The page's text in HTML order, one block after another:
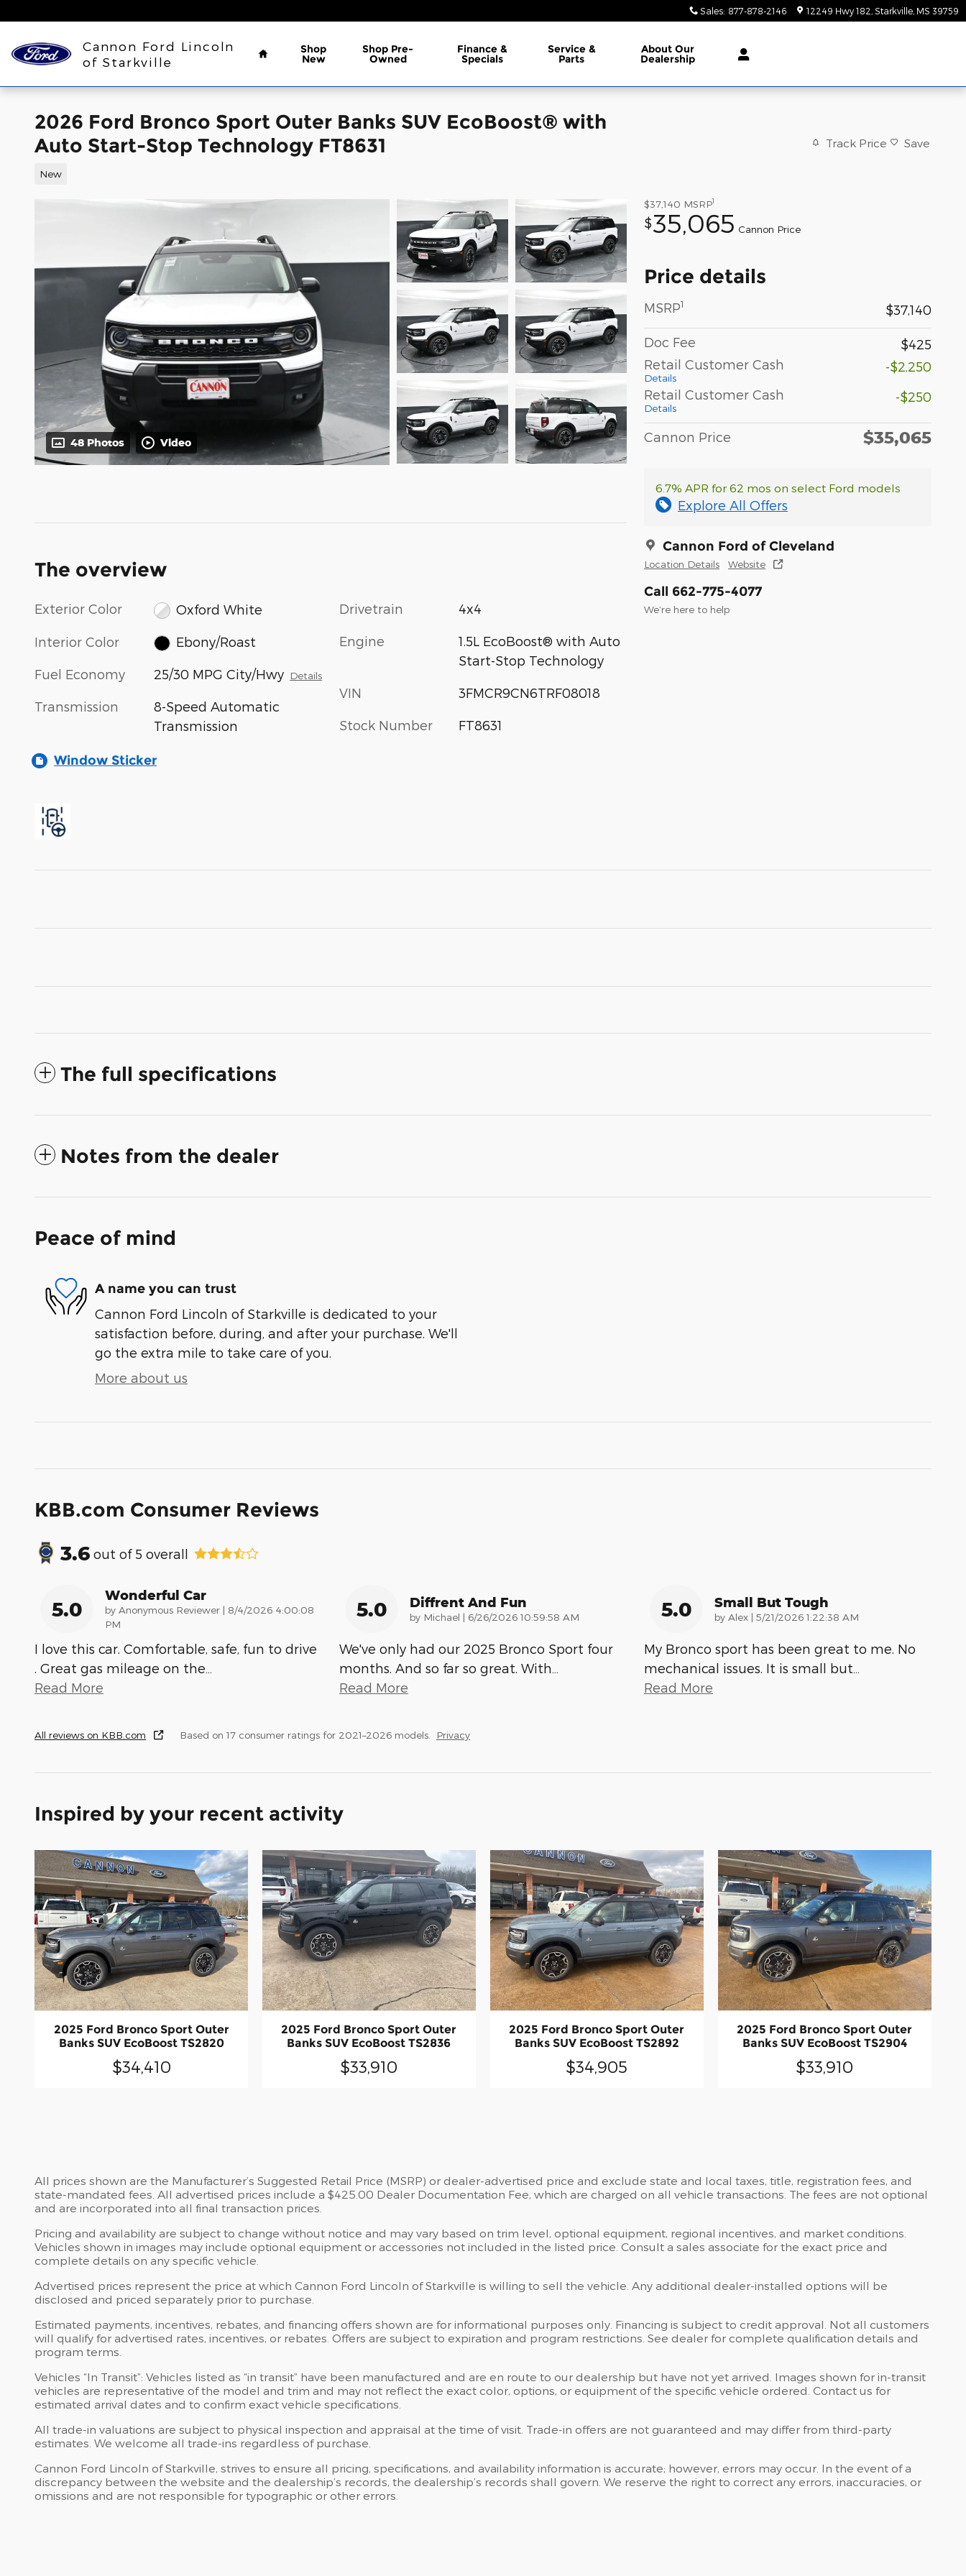
Sales: 877-878-2146 12249 Hwy 182 Starkville MS 39759
Cannon Ford Lincoln
of Starkville
Home
Shop
New
Shop Pre-
Owned
Finance &
Specials
Service &
Parts
AboutOur
Dealership
2026 Ford Bronco Sport Outer Banks SUV EcoBoost® with
Auto Start-Stop Technology FT8631
New
Track Price Save
48 Photos Video
$37,140 MSRP1
$35,065 Cannon Price
Price details
MSRP1 $37,140
Doc Fee
$425
Retail Customer Cash
Details
-$2,250
Retail Customer Cash
Details
-$250
Cannon Price $35,065
6.7% APR for 62 mos on select Ford models
Explore All Offers
Cannon Ford of Cleveland
Location Details Website
Call 662-775-4077
We’re here to help
The overview
Exterior Color Oxford White
Interior Color Ebony/Roast
Fuel Economy 25/30 MPG City/Hwy Details
Transmission
8-Speed Automatic
Transmission
Drivetrain 4x4
Engine
1.5L EcoBoost® with Auto
Start-Stop Technology
VIN 3FMCR9CN6TRF08018
Stock Number FT8631
Window Sticker
The full specifications
Notes from the dealer
Peace of mind
A name you can trust
Cannon Ford Lincoln of Starkville is dedicated to your
satisfaction before, during, and after your purchase. We'll
go the extra mile to take care of you.
More about us
KBB.com Consumer Reviews
3.6 out of 5 overall
5.0
Wonderful Car
by Anonymous Reviewer | on
8/4/2026 4:00:08
PM
I love this car. Comfortable, safe, fun to drive
. Great gas mileage on the…
Read More
5.0 Diffrent And Fun
by Michael | on
6/26/2026 10:59:58 AM
We've only had our 2025 Bronco Sport four
months. And so far so great. With…
Read More
5.0 Small But Tough
by Alex | on
5/21/2026 1:22:38 AM
My Bronco sport has been great to me. No
mechanical issues. It is small but…
Read More
All reviews on KBB.com Based on 17 consumer ratings for 2021–2026 models. Privacy
Inspired by your recent activity
2025 Ford Bronco Sport Outer
Banks SUV EcoBoost TS2820
$34,410
2025 Ford Bronco Sport Outer
Banks SUV EcoBoost TS2836
$33,910
2025 Ford Bronco Sport Outer
Banks SUV EcoBoost TS2892
$34,905
2025 Ford Bronco Sport Outer
Banks SUV EcoBoost TS2904
$33,910
All prices shown are the Manufacturer’s Suggested Retail Price (MSRP) or dealer-advertised price and exclude state and local taxes, title, registration fees, and
state-mandated fees. All advertised prices include a $425.00 Dealer Documentation Fee, which are charged on all vehicle transactions. The fees are not optional
and are incorporated into all final transaction prices.
Pricing and availability are subject to change without notice and may vary based on trim level, optional equipment, regional incentives, and market conditions.
Vehicles shown in images may include optional equipment or accessories not included in the listed price. Consult a sales associate for the exact price and
complete details on any specific vehicle.
Advertised prices represent the price at which Cannon Ford Lincoln of Starkville is willing to sell the vehicle. Any additional dealer-installed options will be
disclosed and priced separately prior to purchase.
Estimated payments, incentives, rebates, and financing offers shown are for informational purposes only. Financing is subject to credit approval. Not all customers
will qualify for advertised rates, incentives, or rebates. Offers are subject to expiration and program restrictions. See dealer for complete qualification details and
program terms.
Vehicles “In Transit”: Vehicles listed as “in transit” have been manufactured and are en route to our dealership but have not yet arrived. Images shown for in-transit
vehicles are representative of the model and trim and may not reflect the exact color, options, or equipment of the specific vehicle ordered. Contact us for
estimated arrival dates and to confirm exact vehicle specifications.
All trade-in valuations are subject to physical inspection and appraisal at the time of visit. Trade-in offers are not guaranteed and may differ from third-party
estimates. We welcome all trade-ins regardless of purchase.
Cannon Ford Lincoln of Starkville, strives to ensure all pricing, specifications, and availability information is accurate; however, errors may occur. In the event of a
discrepancy between the website and the dealership’s records, the dealership’s records shall govern. We reserve the right to correct any errors, inaccuracies, or
omissions and are not responsible for typographic or other errors.